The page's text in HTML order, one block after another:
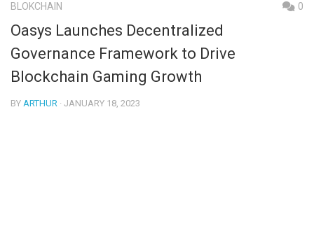
BLOKCHAIN 0
Oasys Launches Decentralized
Governance Framework to Drive
Blockchain Gaming Growth
BY ARTHUR · JANUARY 18, 2023